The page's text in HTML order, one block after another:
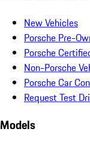
New Vehicles
Porsche Pre-
Porsche
Non-Porsche
Porsche Car
Request Test
Models